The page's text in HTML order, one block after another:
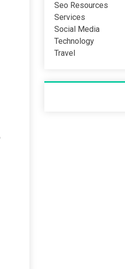
Seo Resources
Services
Social Media
Technology
Travel